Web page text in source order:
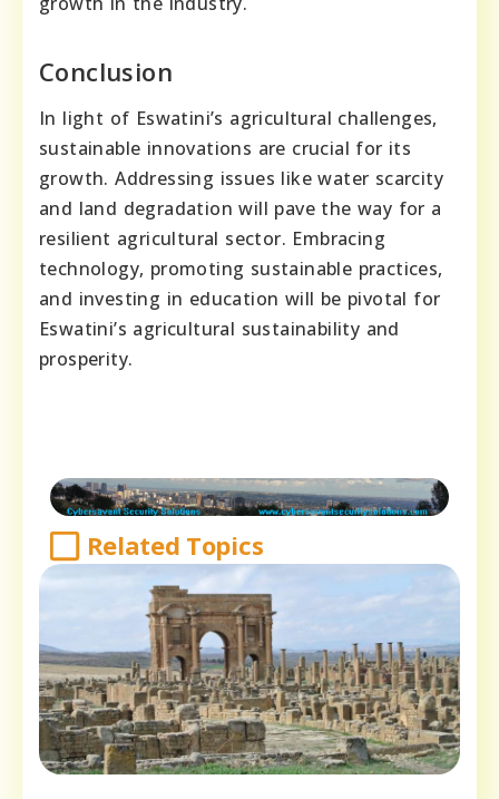
Conclusion
In light of Eswatini’s agricultural challenges,
sustainable innovations are crucial for its
growth. Addressing issues like water scarcity
and land degradation will pave the way for a
resilient agricultural sector. Embracing
technology, promoting sustainable practices,
and investing in education will be pivotal for
Eswatini’s agricultural sustainability and
prosperity.
Related Topics